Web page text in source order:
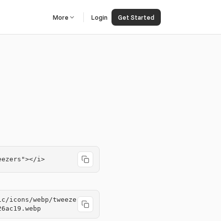
More Login Get Started
i>
webp/tweeze